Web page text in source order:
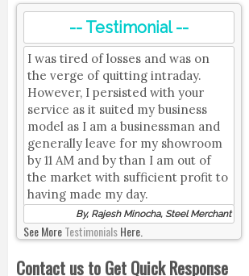
-- Testimonial --
I was tired of losses and was on
the verge of quitting intraday.
However, I persisted with your
service as it suited my business
model as I am a businessman and
generally leave for my showroom
by 11 AM and by than I am out of
the market with sufficient profit to
having made my day.
By, Rajesh Minocha, Steel Merchant
See MoreTestimonialsHere.
Contact us to Get Quick Response